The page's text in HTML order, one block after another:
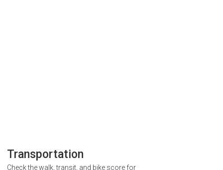
Transportation
Check the walk, transit, and bike score for